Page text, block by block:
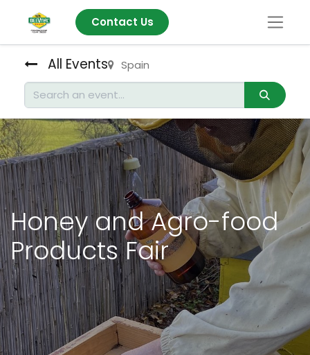
Contact Us
All Events Spain
Honey and Agro-food
Products Fair